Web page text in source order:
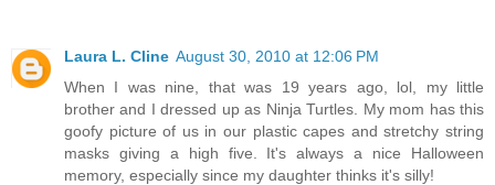
Laura L. Cline August 30, 2010 at 12:06 PM
When I was nine, that was 19 years ago, lol, my little
brother and I dressed up as Ninja Turtles. My mom has this
goofy picture of us in our plastic capes and stretchy string
masks giving a high five. It's always a nice Halloween
memory, especially since my daughter thinks it's silly!